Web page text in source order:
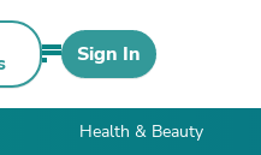
Sign In
Health & Beauty